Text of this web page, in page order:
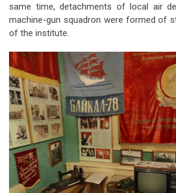
same time, detachments of local air
machine-gun squadron were formed of
of the institute.